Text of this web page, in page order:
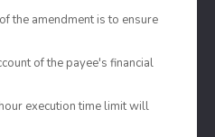
the amendment is to ensure
of the payee's financial
execution time limit will